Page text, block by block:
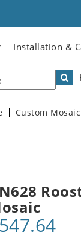
Installation &
Custom Mosaic